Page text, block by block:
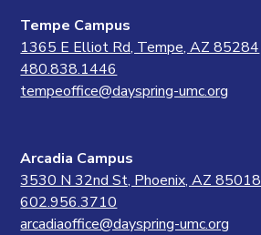
Tempe Campus
1365 E Elliot Rd, Tempe, AZ 85284
480.838.1446
tempeoffice@dayspring-umc.org
Arcadia Campus
3530 N 32nd St, Phoenix, AZ 85018
602.956.3710
arcadiaoffice@dayspring-umc.org